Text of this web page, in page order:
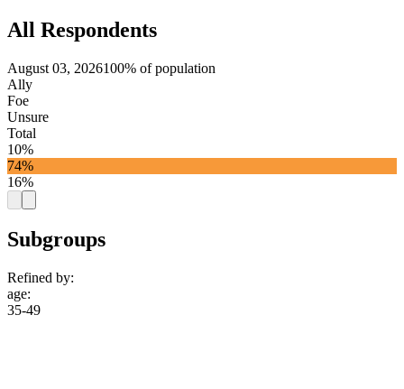
All Respondents
August 03, 2026100% of population
Ally
Foe
Unsure
Total
10%
74%
16%
Subgroups
Refined by:
age:
35-49